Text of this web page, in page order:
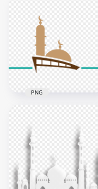
Islamic Black
Silhouette Masjid
2500x2500
332.9kB
Islamic Masjid
Mosque Logo Shape
Vector
1500x1500
59.8kB
PNG